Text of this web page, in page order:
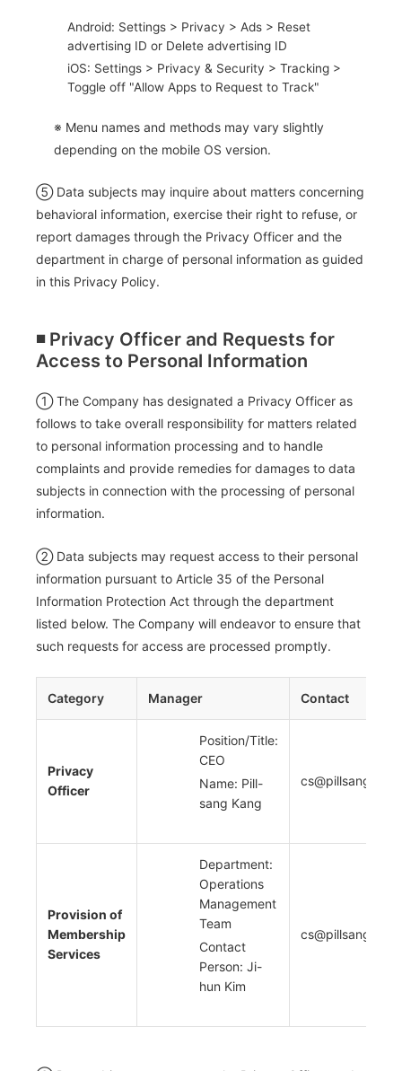
Android: Settings > Privacy > Ads > Reset
advertising ID or Delete advertising ID
iOS: Settings > Privacy & Security > Tracking >
Toggle off "Allow Apps to Request to Track"
※ Menu names and methods may vary slightly
depending on the mobile OS version.
⑤ Data subjects may inquire about matters concerning
behavioral information, exercise their right to refuse, or
report damages through the Privacy Officer and the
department in charge of personal information as guided
in this Privacy Policy.
◾️ Privacy Officer and Requests for
Access to Personal Information
① The Company has designated a Privacy Officer as
follows to take overall responsibility for matters related
to personal information processing and to handle
complaints and provide remedies for damages to data
subjects in connection with the processing of personal
information.
② Data subjects may request access to their personal
information pursuant to Article 35 of the Personal
Information Protection Act through the department
listed below. The Company will endeavor to ensure that
such requests for access are processed promptly.
Category Manager Contact
Privacy
Officer
Position/Title:
CEO
Name: Pill-
sang Kang
cs@pillsang.com
Provision of
Membership
Services
Department:
Operations
Management
Team
Contact
Person: Ji-
hun Kim
cs@pillsang.com